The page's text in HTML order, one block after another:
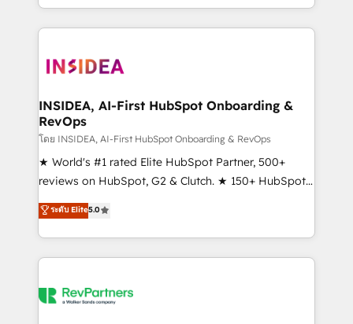
transform brand experiences As one of the few full-
service creative agencies in the HubSpot
winning design to build scalable, globally
marketing campaigns, & RevOps frameworks that
fuel long-term success We connect the entire
customer lifecycle through seamless integrations,
ensure long-term adoption with change-
management programs, and align marketing, sales,
HubSpot accreditations and experience across
hundreds of organizations in dozens of industries,
explore whether S2 is the partner you’ve been
INSIDEA, AI-First HubSpot Onboarding &
RevOps
โดย INSIDEA, AI-First HubSpot Onboarding & RevOps
★ World's #1 rated Elite HubSpot Partner, 500+
reviews on HubSpot, G2 & Clutch. ★ 150+ HubSpot
Certified Experts & Trainers across the team ★
1,500+ implementations across five continents ★ AI-
First, RevOps-led, Onboarding obsessed ★
Company of the Year 2024/25 INSIDEA helps
engine. We onboard your team, migrate your data,
ระดับ Elite5.0